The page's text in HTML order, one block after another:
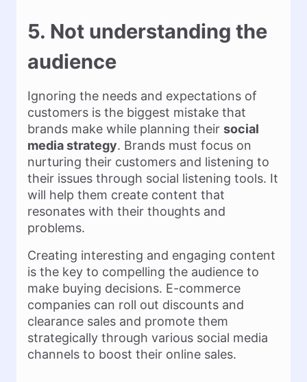
5. Not understanding the
audience
Ignoring the needs and expectations of
customers is the biggest mistake that
brands make while planning their social
media strategy. Brands must focus on
nurturing their customers and listening to
their issues through social listening tools. It
will help them create content that
resonates with their thoughts and
problems.
Creating interesting and engaging content
is the key to compelling the audience to
make buying decisions. E-commerce
companies can roll out discounts and
clearance sales and promote them
strategically through various social media
channels to boost their online sales.